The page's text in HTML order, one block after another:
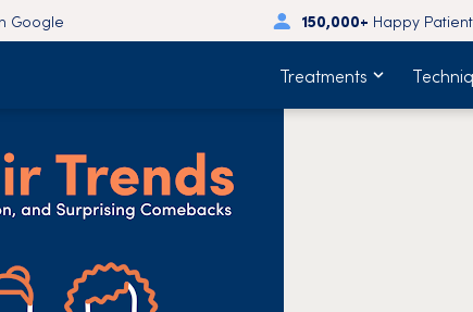
Google 150,000+ Happy
Treatments